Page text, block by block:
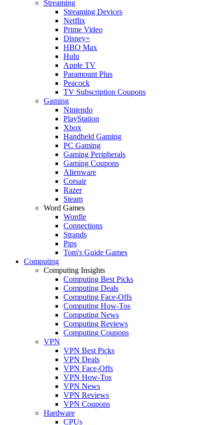
Streaming
Streaming Devices
Netflix
Prime Video
Disney+
HBO Max
Hulu
Apple TV
Paramount Plus
Peacock
TV Subscription Coupons
Gaming
Nintendo
PlayStation
Xbox
Handheld Gaming
PC Gaming
Gaming Peripherals
Gaming Coupons
Alienware
Corsair
Razer
Steam
Word Games
Wordle
Connections
Strands
Pips
Tom's Guide Games
Computing
Computing Insights
Computing Best Picks
Computing Deals
Computing Face-Offs
Computing How-Tos
Computing News
Computing Reviews
Computing Coupons
VPN
VPN Best Picks
VPN Deals
VPN Face-Offs
VPN How-Tos
VPN News
VPN Reviews
VPN Coupons
Hardware
CPUs